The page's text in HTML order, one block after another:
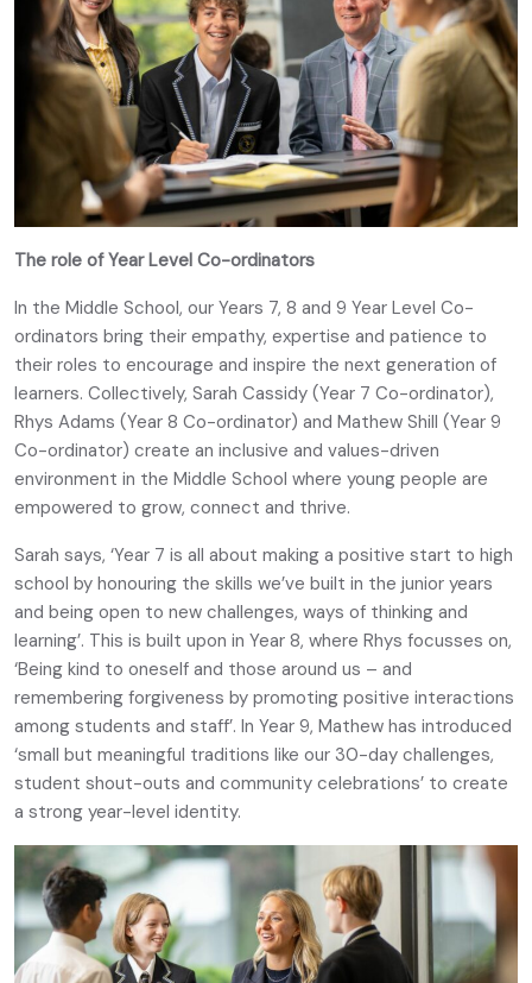
The role of Year Level Co-ordinators
In the Middle School, our Years 7, 8 and 9 Year Level Co-
ordinators bring their empathy, expertise and patience to
their roles to encourage and inspire the next generation of
learners. Collectively, Sarah Cassidy (Year 7 Co-ordinator),
Rhys Adams (Year 8 Co-ordinator) and Mathew Shill (Year 9
Co-ordinator) create an inclusive and values-driven
environment in the Middle School where young people are
empowered to grow, connect and thrive.
Sarah says, ‘Year 7 is all about making a positive start to high
school by honouring the skills we’ve built in the junior years
and being open to new challenges, ways of thinking and
learning’. This is built upon in Year 8, where Rhys focusses on,
‘Being kind to oneself and those around us – and
remembering forgiveness by promoting positive interactions
among students and staff’. In Year 9, Mathew has introduced
‘small but meaningful traditions like our 30-day challenges,
student shout-outs and community celebrations’ to create
a strong year-level identity.